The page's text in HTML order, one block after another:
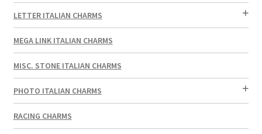
LETTER ITALIAN CHARMS
MEGA LINK ITALIAN CHARMS
MISC. STONE ITALIAN CHARMS
PHOTO ITALIAN CHARMS
RACING CHARMS